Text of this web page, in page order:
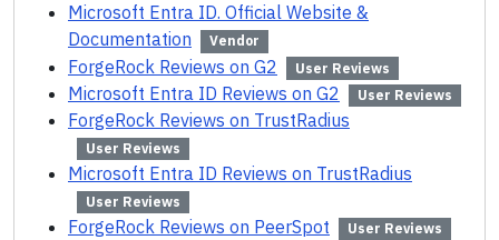
Microsoft Entra ID. Official Website &
Documentation
Vendor
ForgeRock Reviews on G2 User Reviews
Microsoft Entra ID Reviews on G2 User Reviews
ForgeRock Reviews on TrustRadius
User Reviews
Microsoft Entra ID Reviews on TrustRadius
User Reviews
ForgeRock Reviews on PeerSpot User Reviews